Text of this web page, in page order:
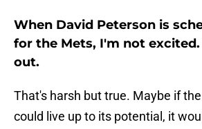
When David Peterson is
for the Mets, I'm not
out.
That's harsh but true. Maybe if
could live up to its potential, it